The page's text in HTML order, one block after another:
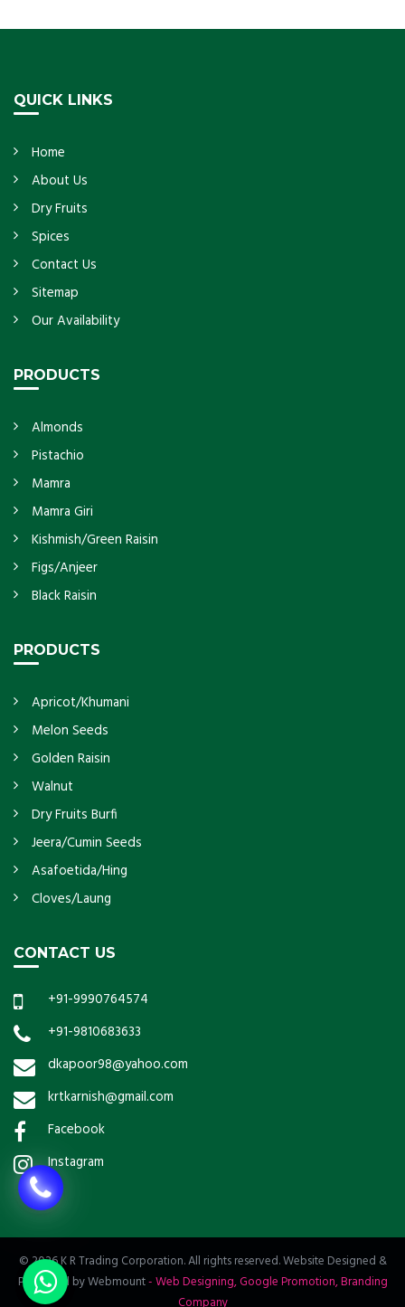
Wholesaler in India, made with the choicest
QUICK LINKS
Home
About Us
Dry Fruits
Spices
Contact Us
Sitemap
Our Availability
PRODUCTS
Almonds
Pistachio
Mamra
Mamra Giri
Kishmish/Green Raisin
Figs/Anjeer
Black Raisin
PRODUCTS
Apricot/Khumani
Melon Seeds
Golden Raisin
Walnut
Dry Fruits Burfi
Jeera/Cumin Seeds
Asafoetida/Hing
Cloves/Laung
CONTACT US
+91-9990764574
+91-9810683633
dkapoor98@yahoo.com
krtkarnish@gmail.com
Facebook
Instagram
© 2026 K R Trading Corporation. All rights reserved. Website Designed &
Promoted by Webmount-Web Designing,Google Promotion,Branding
Company